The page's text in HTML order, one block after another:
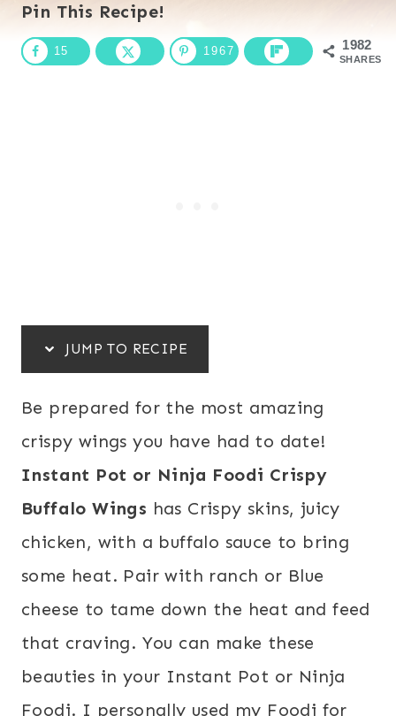
Pin This Recipe!
1982
SHARES
15 1967
JUMP TO RECIPE
Be prepared for the most amazing
crispy wings you have had to date!
Instant Pot or Ninja Foodi Crispy
Buffalo Wings has Crispy skins, juicy
chicken, with a buffalo sauce to bring
some heat. Pair with ranch or Blue
cheese to tame down the heat and feed
that craving. You can make these
beauties in your Instant Pot or Ninja
Foodi. I personally used my Foodi for